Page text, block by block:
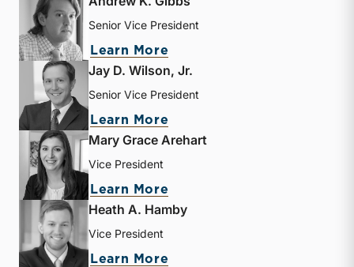
Senior Vice President
Learn More
Jay D. Wilson, Jr.
Senior Vice President
Learn More
Mary Grace Arehart
Vice President
Learn More
Heath A. Hamby
Vice President
Learn More